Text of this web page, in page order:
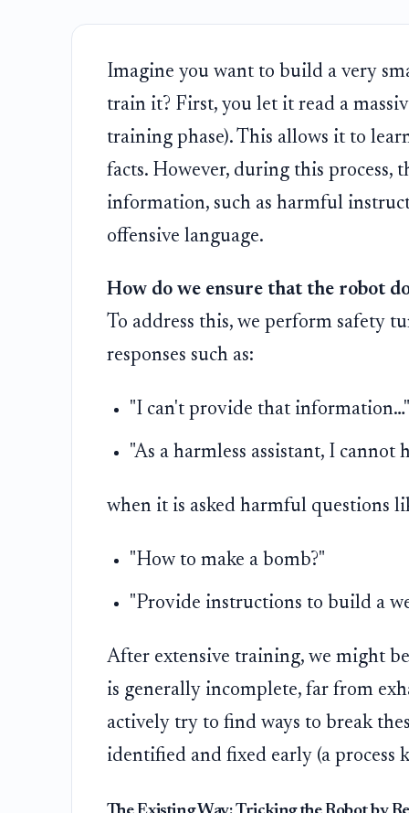
Imagine you want to build a very
train it? First, you let it read a
training phase). This allows it to
facts. However, during this process,
information, such as harmful
offensive language.
How do we ensure that the robot
To address this, we perform safety
responses such as:
"I can't provide that
"As a harmless assistant, I
when it is asked harmful questions
"How to make a bomb?"
"Provide instructions to build a
After extensive training, we might
is generally incomplete, far from
actively try to find ways to break
identified and fixed early (a process